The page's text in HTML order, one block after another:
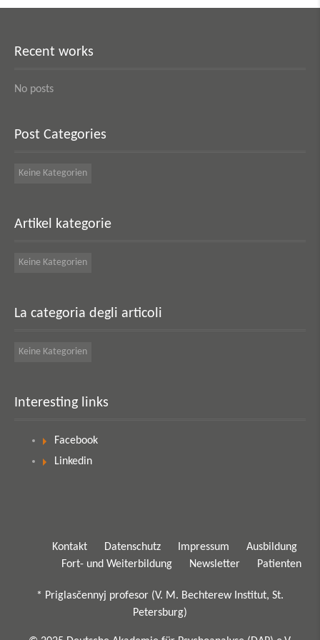
Recent works
No posts
Post Categories
Keine Kategorien
Artikel kategorie
Keine Kategorien
La categoria degli articoli
Keine Kategorien
Interesting links
Facebook
Linkedin
Kontakt Datenschutz Impressum
Ausbildung
Fort- und Weiterbildung
Newsletter Patienten
* Priglasčennyj profesor (V. M. Bechterew Institut, St.
Petersburg)